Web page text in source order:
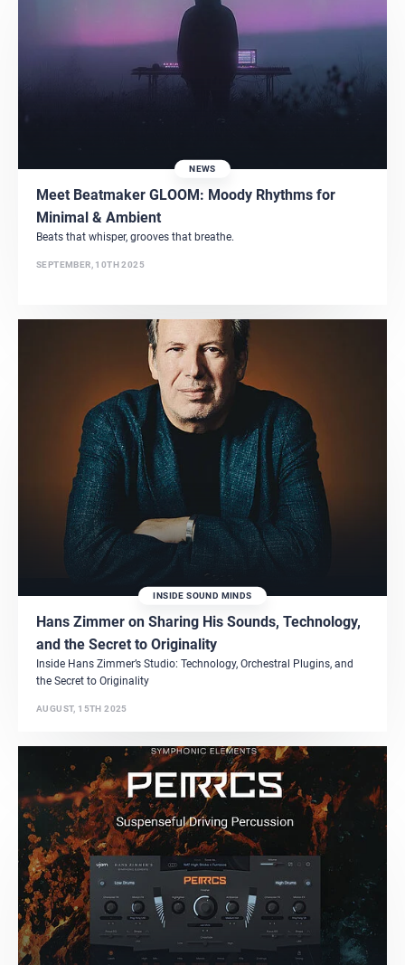
NEWS
Meet Beatmaker GLOOM: Moody Rhythms for
Minimal & Ambient
Beats that whisper, grooves that breathe.
SEPTEMBER, 10TH 2025
INSIDE SOUND MINDS
Hans Zimmer on Sharing His Sounds, Technology,
and the Secret to Originality
Inside Hans Zimmer’s Studio: Technology, Orchestral Plugins, and
the Secret to Originality
AUGUST, 15TH 2025